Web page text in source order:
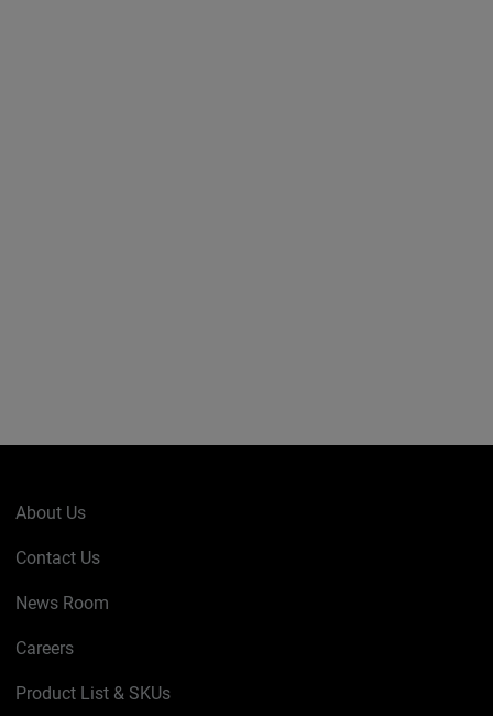
About Us
Contact Us
News Room
Careers
Product List & SKUs